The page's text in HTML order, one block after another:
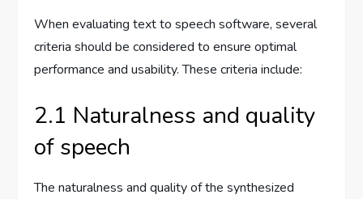
When evaluating text to speech software, several
criteria should be considered to ensure optimal
performance and usability. These criteria include:
2.1 Naturalness and quality
of speech
The naturalness and quality of the synthesized